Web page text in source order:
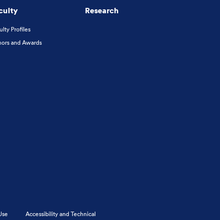
Profiles
and Awards
Research
Accessibility and Technical